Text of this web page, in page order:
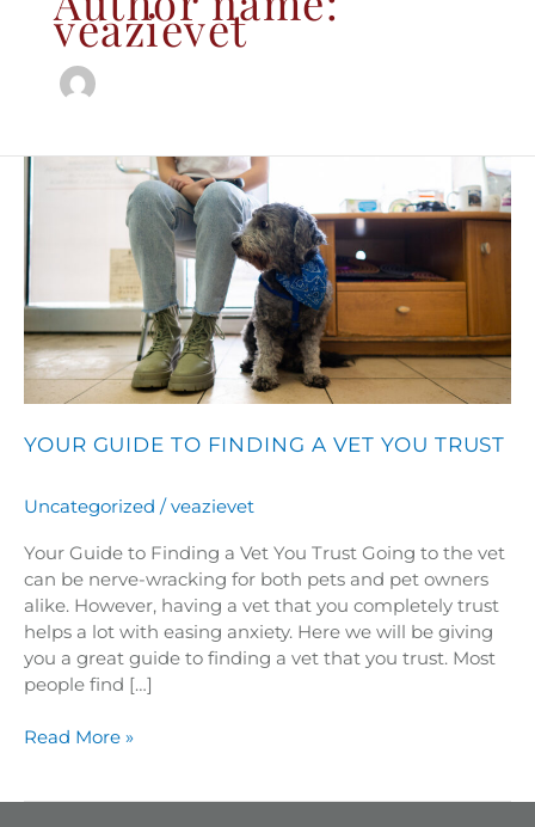
veazievet
YOUR GUIDE TO FINDING A VET YOU TRUST
Uncategorized /veazievet
Your Guide to Finding a Vet You Trust Going to the vet
can be nerve-wracking for both pets and pet owners
alike. However, having a vet that you completely trust
helps a lot with easing anxiety. Here we will be giving
you a great guide to finding a vet that you trust. Most
people find […]
Your
to
Finding
a
Vet
You
Trust
Read More »